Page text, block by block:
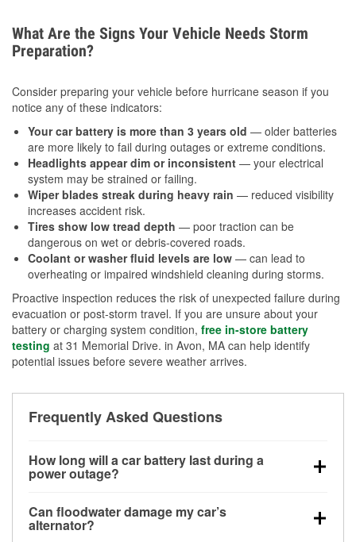
What Are the Signs Your Vehicle Needs Storm
Preparation?
Consider preparing your vehicle before hurricane season if you
notice any of these indicators:
Your car battery is more than 3 years old — older batteries
are more likely to fail during outages or extreme conditions.
Headlights appear dim or inconsistent — your electrical
system may be strained or failing.
Wiper blades streak during heavy rain — reduced visibility
increases accident risk.
Tires show low tread depth — poor traction can be
dangerous on wet or debris-covered roads.
Coolant or washer fluid levels are low — can lead to
overheating or impaired windshield cleaning during storms.
Proactive inspection reduces the risk of unexpected failure during
evacuation or post-storm travel. If you are unsure about your
battery or charging system condition, free in-store battery
testing at 31 Memorial Drive. in Avon, MA can help identify
potential issues before severe weather arrives.
Frequently Asked Questions
How long will a car battery last during a
power outage?
for a limited time, but repeated use without driving the
vehicle may discharge it quickly. Backup charging
Can floodwater damage my car’s
alternator?